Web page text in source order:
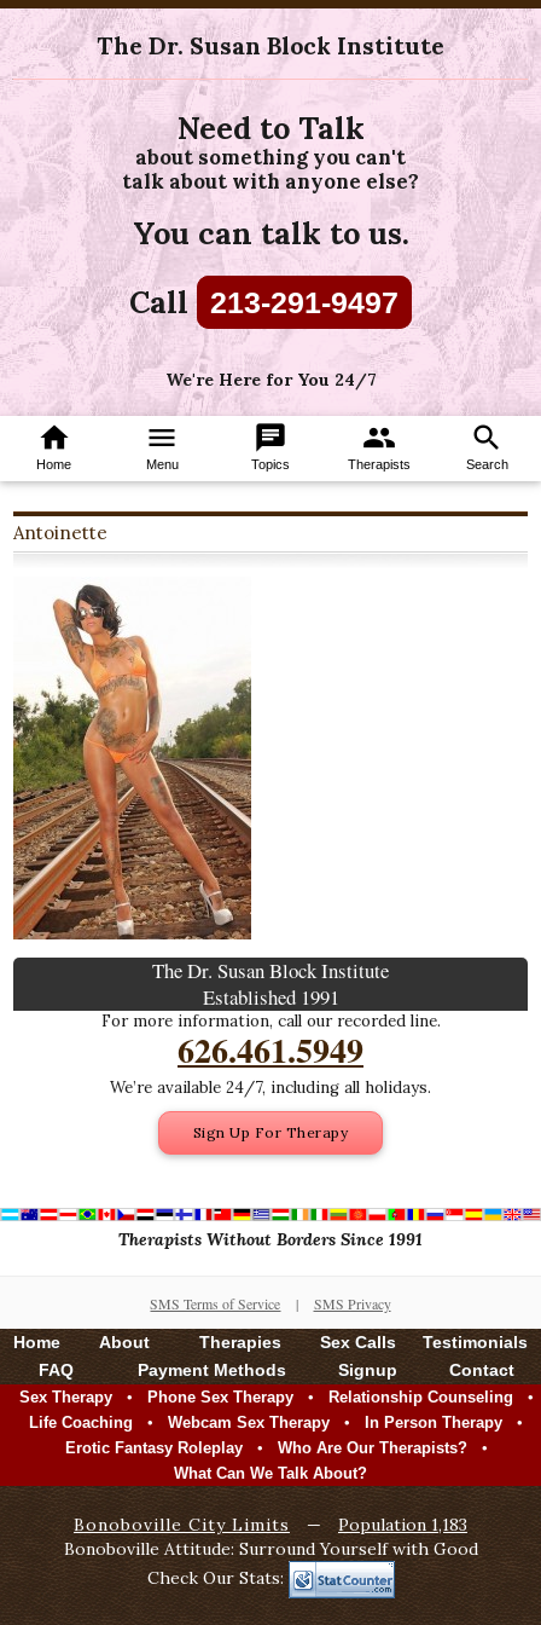
The Dr. Susan Block Institute
Need to Talk
about something you can't
talk about with anyone else?
You can talk to us.
Call 213-291-9497
We're Here for You 24/7
home
Home
menu
Menu
chat
Topics
group
Therapists
search
Search
Antoinette
The Dr. Susan Block Institute
Established 1991
For more information, call our recorded line.
626.461.5949
We’re available 24/7, including all holidays.
Sign Up For Therapy
Therapists Without Borders Since 1991
SMS Terms of Service | SMS Privacy
Home About Therapies Sex Calls
Testimonials
FAQ
Payment Methods Signup Contact
Sex Therapy • Phone Sex Therapy • Relationship Counseling •
Life Coaching • Webcam Sex Therapy • In Person Therapy •
Erotic Fantasy Roleplay • Who Are Our Therapists? •
What Can We Talk About?
Bonoboville City Limits —
Population 1,183
Bonoboville Attitude: Surround Yourself with Good
Check Our Stats: